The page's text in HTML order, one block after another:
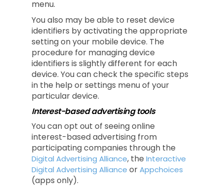
menu.
You also may be able to reset device
identifiers by activating the appropriate
setting on your mobile device. The
procedure for managing device
identifiers is slightly different for each
device. You can check the specific steps
in the help or settings menu of your
particular device.
Interest-based advertising tools
You can opt out of seeing online
interest-based advertising from
participating companies through the
Digital Advertising Alliance, the Interactive
Digital Advertising Alliance orAppchoices
(apps only).